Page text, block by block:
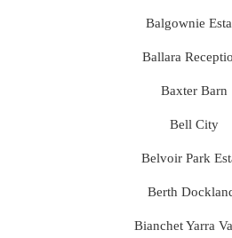
Balgownie
Ballara
Baxter Barn
Bell City
Belvoir Park
Berth
Bianchet Yarra